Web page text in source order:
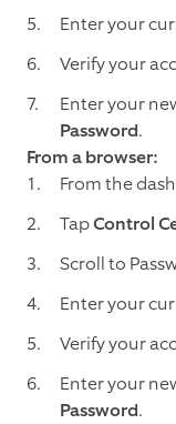
Enter your
Verify your
Enter your
Password.
From a browser:
From the
TapControl
Scroll to
Enter your
Verify your
Enter your
Password.